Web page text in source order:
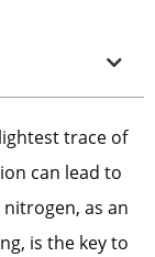
trace of
can lead to
as an
is the key to